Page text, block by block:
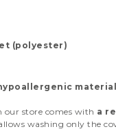
(polyester)
our store comes with a
washing only the